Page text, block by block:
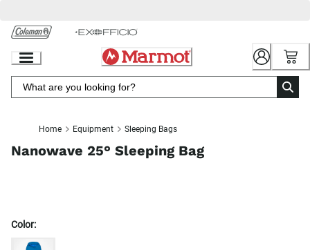
Chat
Content
Home Equipment Sleeping Bags
Nanowave 25° Sleeping Bag
Color: